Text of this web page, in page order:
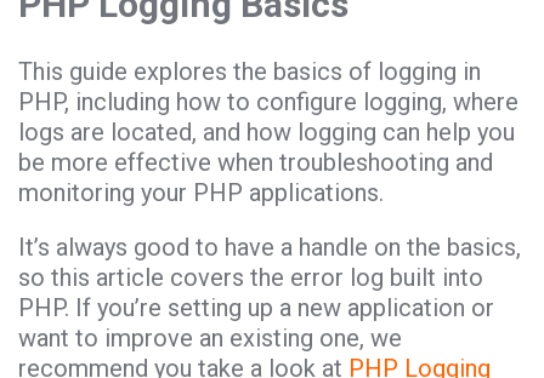
This guide explores the basics of logging in
PHP, including how to configure logging, where
logs are located, and how logging can help you
be more effective when troubleshooting and
monitoring your PHP applications.
It’s always good to have a handle on the basics,
so this article covers the error log built into
PHP. If you’re setting up a new application or
want to improve an existing one, we
recommend you take a look at PHP Logging